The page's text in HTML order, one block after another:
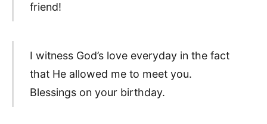
friend!
I witness God’s love everyday in the fact
that He allowed me to meet you.
Blessings on your birthday.